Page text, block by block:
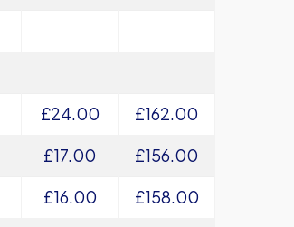
£24.00
£162.00
£17.00
£156.00
£16.00
£158.00